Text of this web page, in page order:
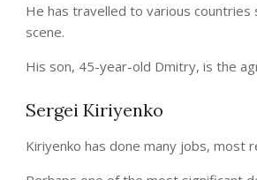
He has travelled to various countries
scene.
His son, 45-year-old Dmitry, is the
Sergei Kiriyenko
Kiriyenko has done many jobs, most